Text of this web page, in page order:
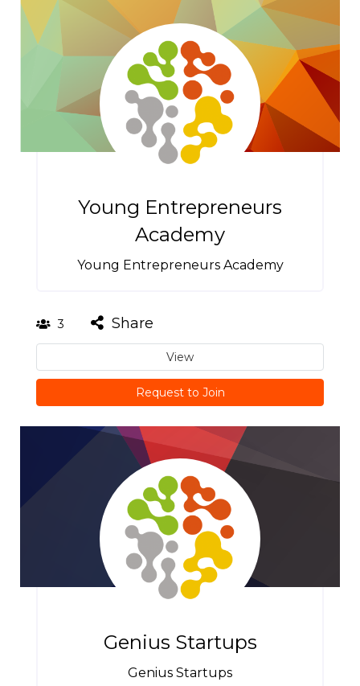
Young Entrepreneurs
Academy
Young Entrepreneurs Academy
3 Share
View
Request to Join
Genius Startups
Genius Startups